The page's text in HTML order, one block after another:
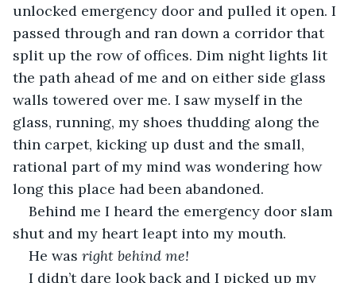
unlocked emergency door and pulled it open. I
passed through and ran down a corridor that
split up the row of offices. Dim night lights lit
the path ahead of me and on either side glass
walls towered over me. I saw myself in the
glass, running, my shoes thudding along the
thin carpet, kicking up dust and the small,
rational part of my mind was wondering how
long this place had been abandoned.
Behind me I heard the emergency door slam
shut and my heart leapt into my mouth.
He was right behind me!
I didn’t dare look back and I picked up my